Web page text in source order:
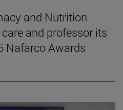
and Nutrition
and professor its
Nafarco Awards